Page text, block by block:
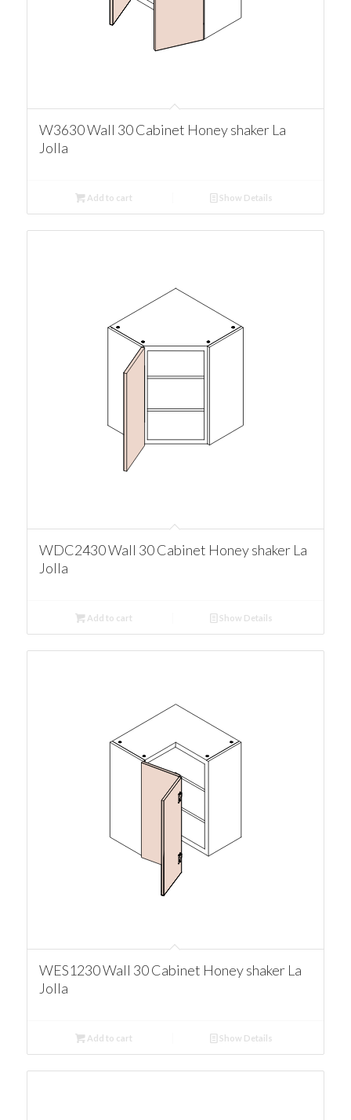
W3630 Wall 30 Cabinet Honey shaker La
Jolla
Add to cart Show Details
WDC2430 Wall 30 Cabinet Honey shaker La
Jolla
Add to cart Show Details
WES1230 Wall 30 Cabinet Honey shaker La
Jolla
Add to cart Show Details